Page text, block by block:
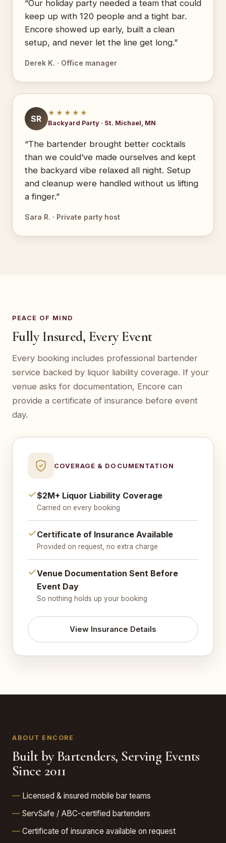
“Our holiday party needed a team that could
keep up with 120 people and a tight bar.
Encore showed up early, built a clean
setup, and never let the line get long.”
Derek K. · Office manager
SR
★★★★★
Backyard Party · St. Michael, MN
“The bartender brought better cocktails
than we could’ve made ourselves and kept
the backyard vibe relaxed all night. Setup
and cleanup were handled without us lifting
a finger.”
Sara R. · Private party host
PEACE OF MIND
Fully Insured, Every Event
Every booking includes professional bartender
service backed by liquor liability coverage. If your
venue asks for documentation, Encore can
provide a certificate of insurance before event
day.
COVERAGE & DOCUMENTATION
$2M+ Liquor Liability Coverage
Carried on every booking
Certificate of Insurance Available
Provided on request, no extra charge
Venue Documentation Sent Before
Event Day
So nothing holds up your booking
View Insurance Details
ABOUT ENCORE
Built by Bartenders, Serving Events
Since 2011
Licensed & insured mobile bar teams
ServSafe / ABC-certified bartenders
Certificate of insurance available on request